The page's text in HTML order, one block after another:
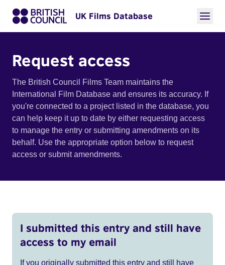
UK Films Database
Request access
The British Council Films Team maintains the
International Film Database and ensures its accuracy. If
you're connected to a project listed in the database, you
can help keep it up to date by either requesting access
to manage the entry or submitting amendments on its
behalf. Use the appropriate option below to request
access or submit amendments.
I submitted this entry and still have
access to my email
If you originally submitted this entry and still have